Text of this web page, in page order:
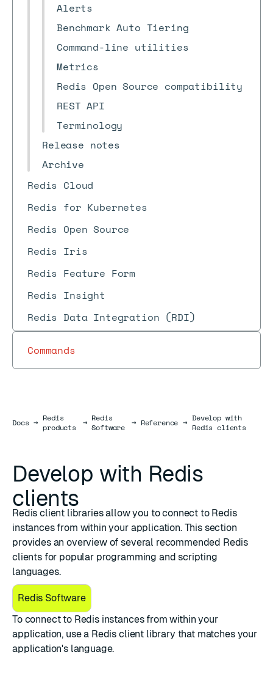
Alerts
Benchmark Auto Tiering
Command-line utilities
Metrics
Redis Open Source compatibility
REST API
Terminology
Release notes
Archive
Redis Cloud
Redis for Kubernetes
Redis Open Source
Redis Iris
Redis Feature Form
Redis Insight
Redis Data Integration (RDI)
Commands
DocsDocs
→ Redis
products
→ Redis
Software
→ Reference → Develop with
Redis clients
Develop with Redis
clients
Redis client libraries allow you to connect to Redis
instances from within your application. This section
provides an overview of several recommended Redis
clients for popular programming and scripting
languages.
Redis Software
To connect to Redis instances from within your
application, use a Redis client library that matches your
application's language.